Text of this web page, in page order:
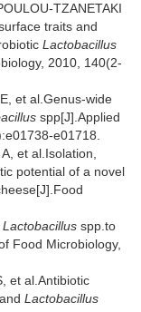
TZANETAKI
traits and
Lactobacillus
2010, 140(2-
et al.Genus-wide
spp[J].Applied
e01718.
et al.Isolation,
potential of a novel
Lactobacillus spp.to
Food Microbiology,
et al.Antibiotic
Lactobacillus